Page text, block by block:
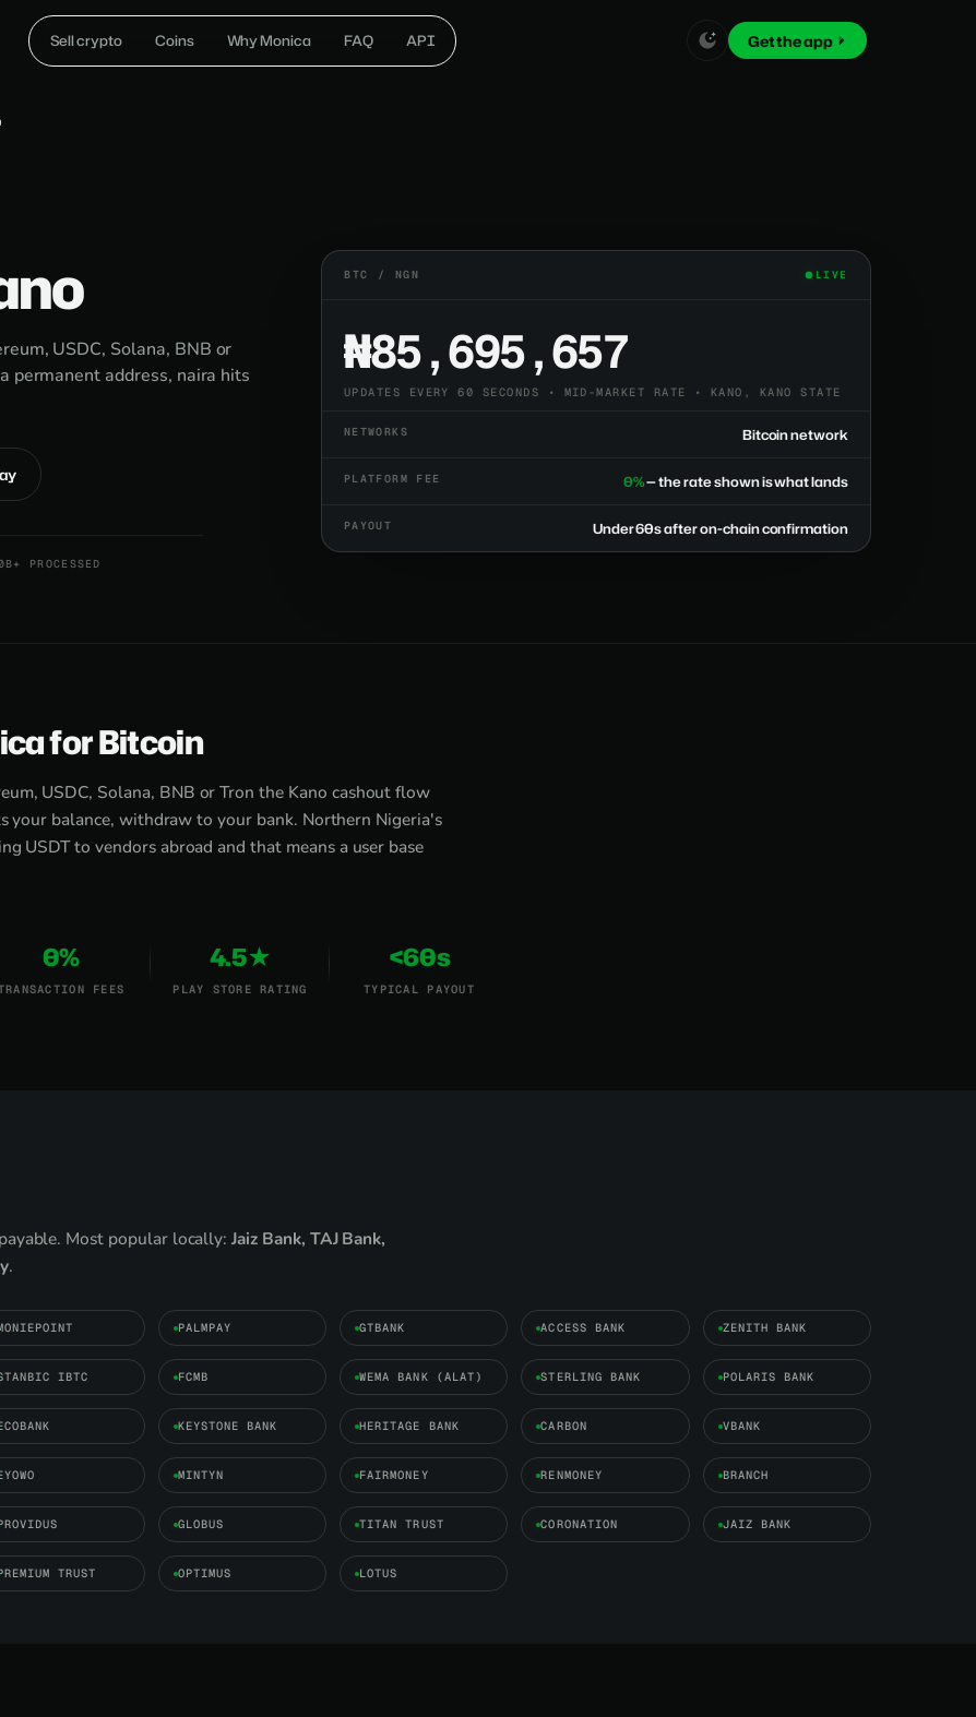
Sell crypto Coins Why Monica FAQ API Get the app
USDC, Solana, BNB or
permanent address, naira hits
PROCESSED
BTC / NGN LIVE
₦85,695,657
UPDATES EVERY 60 SECONDS • MID-MARKET RATE • KANO, KANO STATE
NETWORKS Bitcoin network
PLATFORM FEE 0%— the rate shown is what lands
PAYOUT Under 60s after on-chain confirmation
for Bitcoin
USDC, Solana, BNB or Tron the Kano cashout flow
your balance, withdraw to your bank. Northern Nigeria's
USDT to vendors abroad and that means a user base
0%
FEES
4.5★
PLAY STORE RATING
<60s
TYPICAL PAYOUT
Most popular locally:Jaiz Bank, TAJ Bank,
.
PALMPAY GTBANK ACCESS BANK ZENITH BANK
IBTC FCMB WEMA BANK (ALAT) STERLING BANK POLARIS BANK
KEYSTONE BANK HERITAGE BANK CARBON VBANK
MINTYN FAIRMONEY RENMONEY BRANCH
GLOBUS TITAN TRUST CORONATION JAIZ BANK
TRUST OPTIMUS LOTUS